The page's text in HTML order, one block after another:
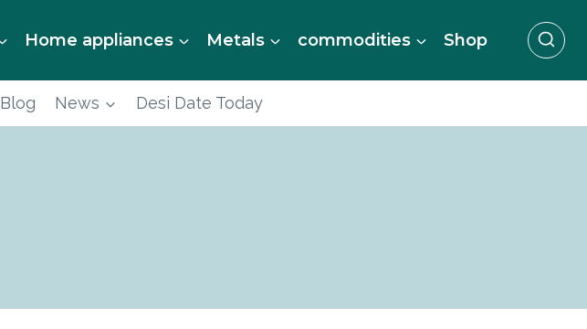
Home appliances Metals commodities Shop
Blog News Desi Date Today